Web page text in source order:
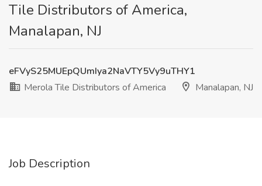
Tile Distributors of America,
Manalapan, NJ
eFVyS25MUEpQUmIya2NaVTY5Vy9uTHY1
Merola Tile Distributors of America
Manalapan, NJ
Job Description